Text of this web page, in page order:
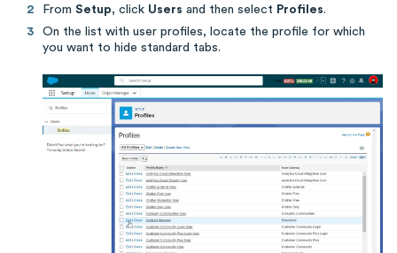
From Setup, click Users and then select Profiles.
On the list with user profiles, locate the profile for which
you want to hide standard tabs.